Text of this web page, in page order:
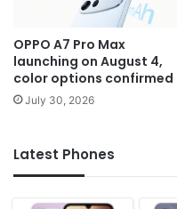
OPPO A7 Pro Max
launching on August 4,
color options confirmed
July 30, 2026
Latest Phones